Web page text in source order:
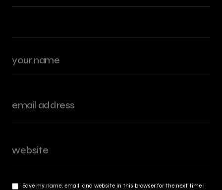
Save my name, email, and website in this browser for the next time I